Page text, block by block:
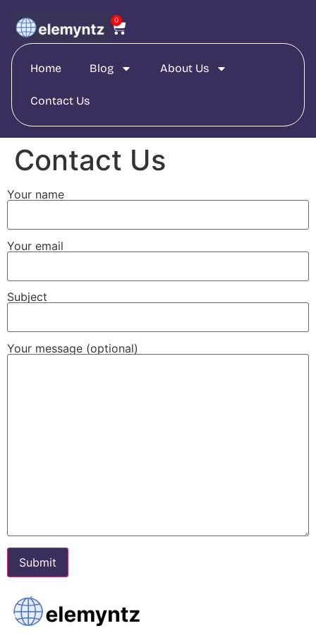
0
Home Blog About Us
Contact Us
Contact Us
Your name
Your email
Subject
Your message (optional)